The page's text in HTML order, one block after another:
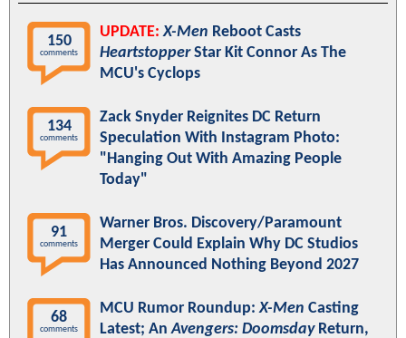
150
comments
UPDATE: X-Men Reboot Casts
HeartstopperStar Kit Connor As The
MCU's Cyclops
134
comments
Zack Snyder Reignites DC Return
Speculation With Instagram Photo:
"Hanging Out With Amazing People
Today"
91
comments
Warner Bros. Discovery/Paramount
Merger Could Explain Why DC Studios
Has Announced Nothing Beyond 2027
68
comments
MCU Rumor Roundup:X-Men Casting
Latest; AnAvengers: DoomsdayReturn,